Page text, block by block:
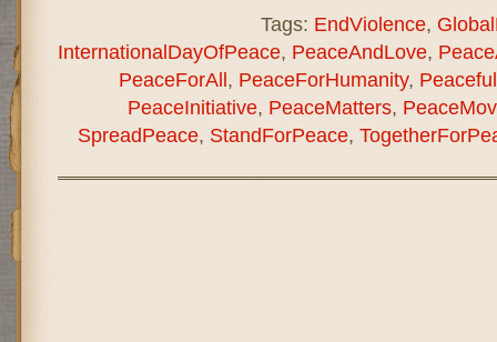
Tags: EndViolence,
InternationalDayOfPeace, PeaceAndLove,
PeaceForAll, PeaceForHumanity,
PeaceInitiative, PeaceMatters,
SpreadPeace, StandForPeace,